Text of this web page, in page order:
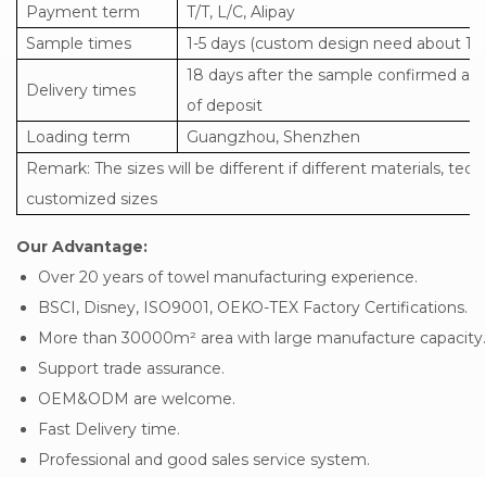
Payment term
T/T, L/C, Alipay
Sample times
1-5 days (custom design need about
Delivery times
18 days after the sample confirmed
of deposit
Loading term
Guangzhou, Shenzhen
Remark: The sizes will be different if different materials,
customized sizes
Our Advantage:
Over 20 years of towel manufacturing experience.
BSCI, Disney, ISO9001, OEKO-TEX Factory Certifications.
More than 30000m² area with large manufacture capacity.
Support trade assurance.
OEM&ODM are welcome.
Fast Delivery time.
Professional and good sales service system.